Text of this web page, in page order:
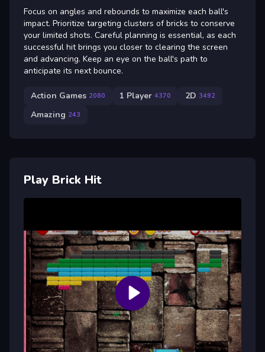
Focus on angles and rebounds to maximize each ball's
impact. Prioritize targeting clusters of bricks to conserve
your limited shots. Careful planning is essential, as each
successful hit brings you closer to clearing the screen
and advancing. Keep an eye on the ball's path to
anticipate its next bounce.
Action Games 2080 1 Player 4370 2D 3492
Amazing 243
Play Brick Hit